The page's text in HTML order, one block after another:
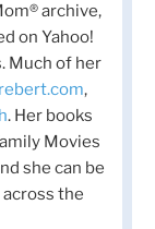
archive,
on Yahoo!
Much of her
,
. Her books
Movies
she can be
the